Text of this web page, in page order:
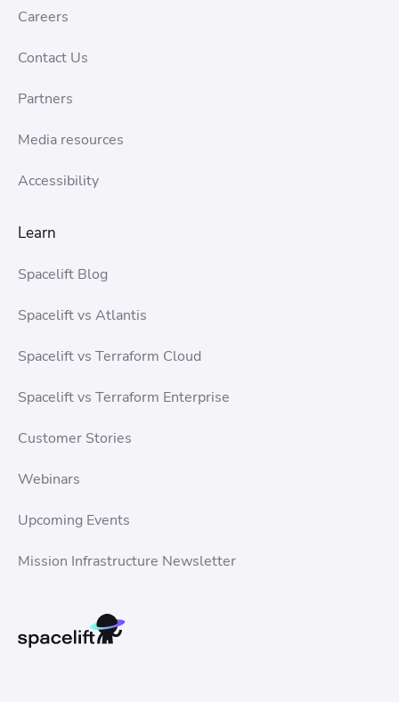
Careers
Contact Us
Partners
Media resources
Accessibility
Learn
Spacelift Blog
Spacelift vs Atlantis
Spacelift vs Terraform Cloud
Spacelift vs Terraform Enterprise
Customer Stories
Webinars
Upcoming Events
Mission Infrastructure Newsletter